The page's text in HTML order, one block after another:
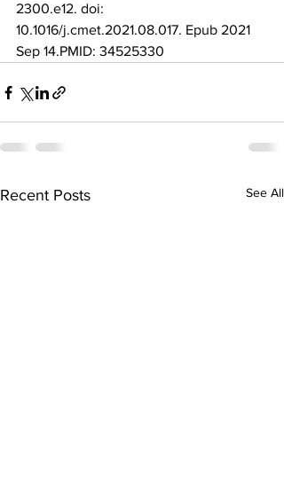
2300.e12. doi:
10.1016/j.cmet.2021.08.017. Epub 2021
Sep 14.PMID: 34525330
Recent Posts See All